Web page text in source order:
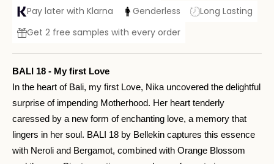
Pay later with Klarna
Genderless
Long Lasting
Get 2 free samples with every order
BALI 18 - My first Love
In the heart of Bali, my first Love, Nika uncovered the delightful
surprise of impending Motherhood. Her heart tenderly
caressed by a new form of enchanting love, a memory that
lingers in her soul. BALI 18 by Bellekin captures this essence
with Neroli and Bergamot, combined with Orange Blossom